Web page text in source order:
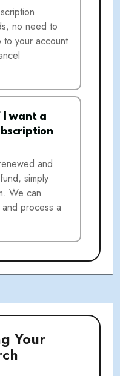
no need to
to your account
I want a
and
simply
We can
process a
Your